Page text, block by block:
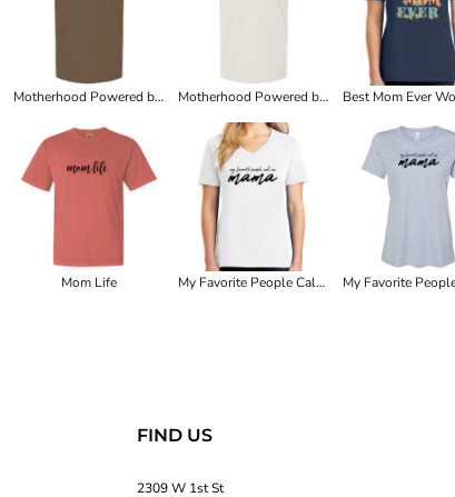
Motherhood Powered by Coffee Sustained by Wine Motherhood Powered by Coffee Sustained by Wine
Mom Life My Favorite People Call Me Mama Women's Tee
FIND US
2309 W 1st St